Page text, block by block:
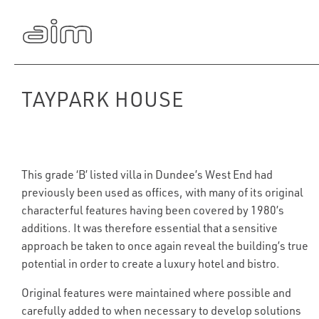
TAYPARK HOUSE
This grade ‘B’ listed villa in Dundee’s West End had
previously been used as offices, with many of its original
characterful features having been covered by 1980’s
additions. It was therefore essential that a sensitive
approach be taken to once again reveal the building’s true
potential in order to create a luxury hotel and bistro.
Original features were maintained where possible and
carefully added to when necessary to develop solutions